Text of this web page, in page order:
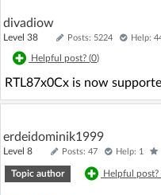
divadiow
Level 38 Posts: 5224 Help:
Helpful post? (0)
RTL87x0Cx is now
erdeidominik1999
Level 8 Posts: 47 Help: 1
Topic author Helpful post?